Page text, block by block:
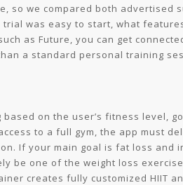
so we compared both
was easy to start, what
as Future, you can get
a standard personal training
on the user’s fitness level,
to a full gym, the app must
If your main goal is fat loss and
be one of the weight loss
creates fully customized HIIT